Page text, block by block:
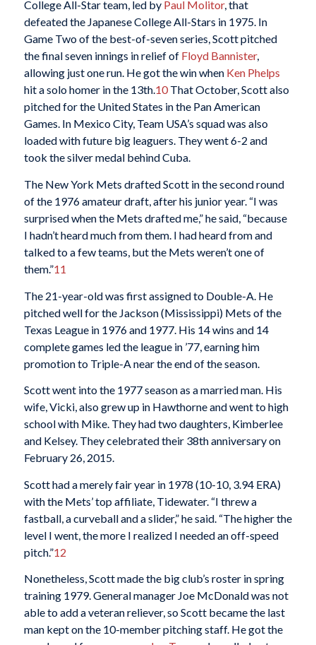
College All-Star team, led by Paul Molitor, that
defeated the Japanese College All-Stars in 1975. In
Game Two of the best-of-seven series, Scott pitched
the final seven innings in relief of Floyd Bannister,
allowing just one run. He got the win when Ken Phelps
hit a solo homer in the 13th.10That October, Scott also
pitched for the United States in the Pan American
Games. In Mexico City, Team USA’s squad was also
loaded with future big leaguers. They went 6-2 and
took the silver medal behind Cuba.
The New York Mets drafted Scott in the second round
of the 1976 amateur draft, after his junior year. “I was
surprised when the Mets drafted me,” he said, “because
I hadn’t heard much from them. I had heard from and
talked to a few teams, but the Mets weren’t one of
them.”11
The 21-year-old was first assigned to Double-A. He
pitched well for the Jackson (Mississippi) Mets of the
Texas League in 1976 and 1977. His 14 wins and 14
complete games led the league in ’77, earning him
promotion to Triple-A near the end of the season.
Scott went into the 1977 season as a married man. His
wife, Vicki, also grew up in Hawthorne and went to high
school with Mike. They had two daughters, Kimberlee
and Kelsey. They celebrated their 38th anniversary on
February 26, 2015.
Scott had a merely fair year in 1978 (10-10, 3.94 ERA)
with the Mets’ top affiliate, Tidewater. “I threw a
fastball, a curveball and a slider,” he said. “The higher the
level I went, the more I realized I needed an off-speed
pitch.”12
Nonetheless, Scott made the big club’s roster in spring
training 1979. General manager Joe McDonald was not
able to add a veteran reliever, so Scott became the last
man kept on the 10-member pitching staff. He got the